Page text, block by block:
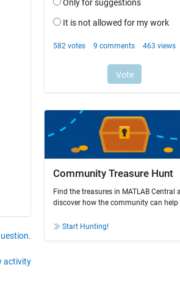
activity
Community Treasure Hunt
Find the treasures in MATLAB Central
discover how the community can help
Start Hunting!